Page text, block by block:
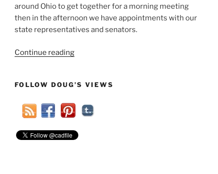
around Ohio to get together for a morning meeting
then in the afternoon we have appointments with our
state representatives and senators.
Continue reading“A
At
Ohio
Summit
FOLLOW DOUG’S VIEWS